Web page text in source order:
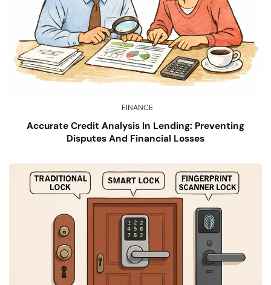
FINANCE
Accurate Credit Analysis In Lending: Preventing
Disputes And Financial Losses